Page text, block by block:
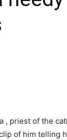
, priest of the
of him telling